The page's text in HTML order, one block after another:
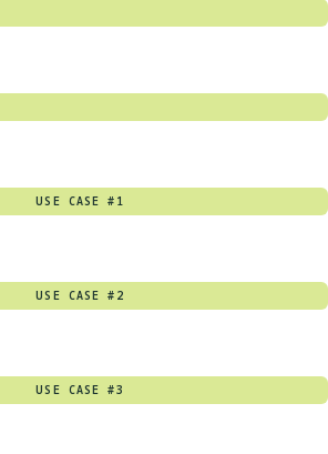
USE CASE #1
USE CASE #2
USE CASE #3